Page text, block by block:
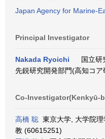
Japan Agency for Marine-
Principal Investigator
Nakada Ryoichi
国立研
先鋭研究開発部門(高知コ
Co-Investigator(Kenkyū-
高橋 聡 東京大学, 大学院
教 (60615251)